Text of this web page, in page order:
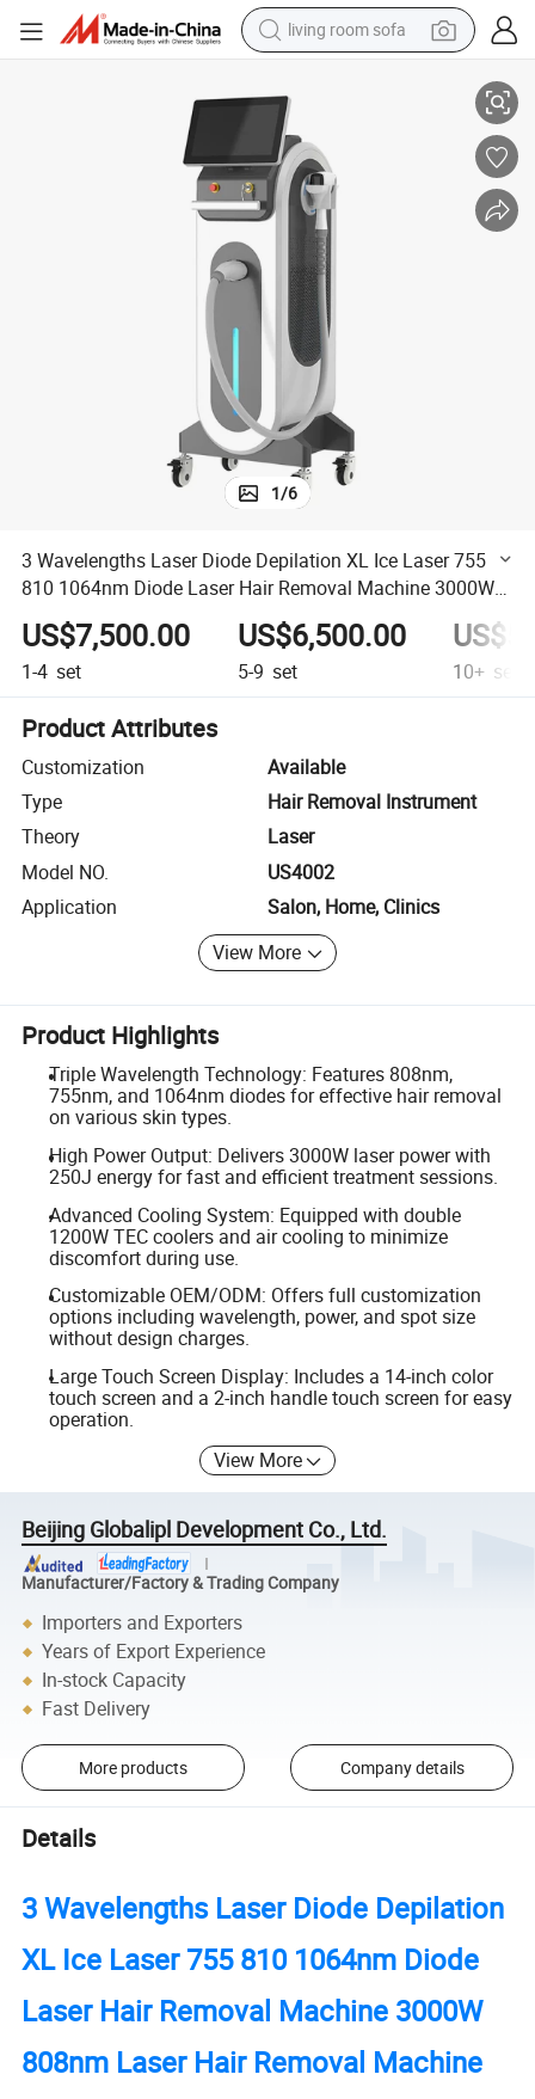
smart phone
electric motorcycle
earbud
perfume
tshirt
powder
man watch
1/6
3 Wavelengths Laser Diode Depilation XL Ice Laser 755
810 1064nm Diode Laser Hair Removal Machine 3000W
808nm Laser Hair Removal Machine
US$7,500.00
1-4 set
US$6,500.00
5-9 set 10+ set
Product Attributes
Customization
Available
Type
Hair Removal Instrument
Theory
Laser
Model NO.
US4002
Application
Salon, Home, Clinics
View More
Product Highlights
Triple Wavelength Technology: Features 808nm,
755nm, and 1064nm diodes for effective hair removal
on various skin types.
High Power Output: Delivers 3000W laser power with
250J energy for fast and efficient treatment sessions.
Advanced Cooling System: Equipped with double
1200W TEC coolers and air cooling to minimize
discomfort during use.
Customizable OEM/ODM: Offers full customization
options including wavelength, power, and spot size
without design charges.
Large Touch Screen Display: Includes a 14-inch color
touch screen and a 2-inch handle touch screen for easy
operation.
View More
Beijing Globalipl Development Co., Ltd.
Manufacturer/Factory & Trading Company
Importers and Exporters
Years of Export Experience
In-stock Capacity
Fast Delivery
More products Company details
Details
3 Wavelengths Laser Diode Depilation
XL Ice Laser 755 810 1064nm Diode
Laser Hair Removal Machine 3000W
808nm Laser Hair Removal Machine